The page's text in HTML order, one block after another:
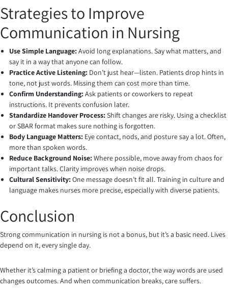
Strategies to Improve
Communication in Nursing
Use Simple Language:Avoid long explanations. Say what matters, and
say it in a way that anyone can follow.
Practice Active Listening: Don’t just hear—listen. Patients drop hints in
tone, not just words. Missing them can cost more than time.
Confirm Understanding:Ask patients or coworkers to repeat
instructions. It prevents confusion later.
Standardize Handover Process:Shift changes are risky. Using a checklist
or SBAR format makes sure nothing is forgotten.
Body Language Matters: Eye contact, nods, and posture say a lot. Often,
more than spoken words.
Reduce Background Noise:Where possible, move away from chaos for
important talks. Clarity improves when noise drops.
Cultural Sensitivity:One message doesn’t fit all. Training in culture and
language makes nurses more precise, especially with diverse patients.
Conclusion
Strong communication in nursing is not a bonus, but it’s a basic need. Lives
depend on it, every single day.
Whether it’s calming a patient or briefing a doctor, the way words are used
changes outcomes. And when communication breaks, care suffers.